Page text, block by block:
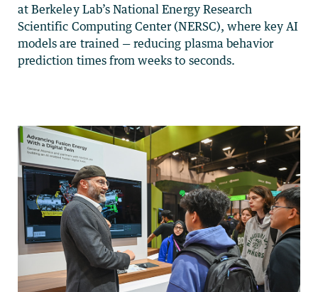
at Berkeley Lab’s National Energy Research
Scientific Computing Center (NERSC), where key AI
models are trained — reducing plasma behavior
prediction times from weeks to seconds.